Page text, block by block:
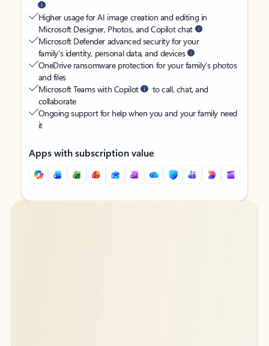
Higher usage for AI image creation and editing in
Microsoft Designer, Photos, and Copilot chat
Microsoft Defender advanced security for your
family’s identity, personal data, and devices
OneDrive ransomware protection for your family’s photos
and files
Microsoft Teams with Copilot
to call, chat, and
collaborate
Ongoing support for help when you and your family need
it
Apps with subscription value
Back to tabs
Back to tabs